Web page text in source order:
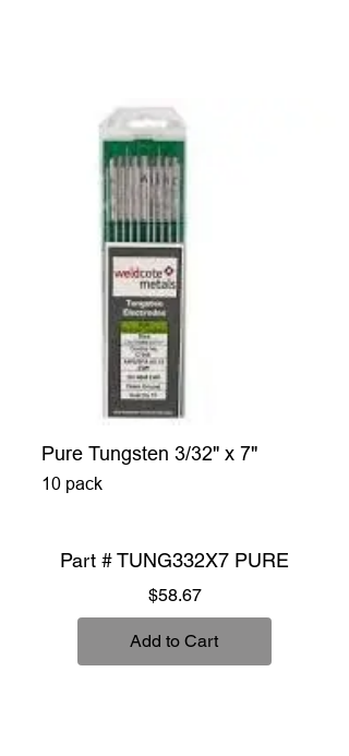
Pure Tungsten 3/32" x 7"
10 pack
Part # TUNG332X7 PURE
$58.67Price
Add to Cart